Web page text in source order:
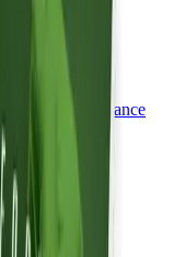
Clearance